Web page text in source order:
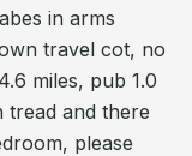
in arms
travel cot, no
miles, pub 1.0
tread and there
please